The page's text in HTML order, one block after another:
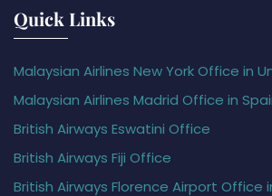
Quick Links
Malaysian Airlines New York Office in
Malaysian Airlines Madrid Office in
British Airways Eswatini Office
British Airways Fiji Office
British Airways Florence Airport Office